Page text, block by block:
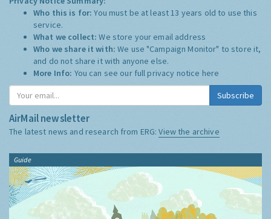
Who this is for:You must be at least 13 years old to use this
service.
What we collect:We store your email address
Who we share it with:We use "Campaign Monitor" to store it,
and do not share it with anyone else.
More Info: You can see our full privacy notice here
Subscribe
AirMail newsletter
The latest news and research from ERG:View the archive
Guide